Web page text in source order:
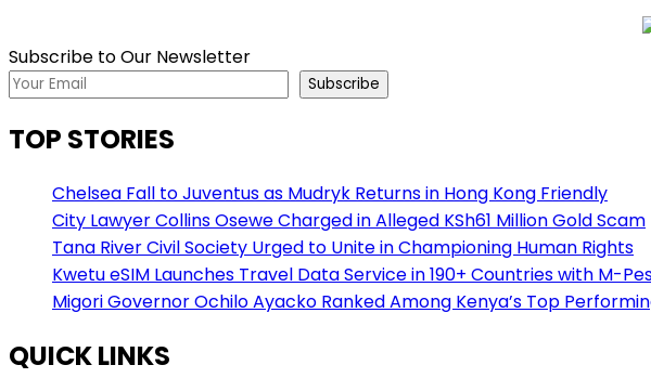
Subscribe to Our Newsletter
Subscribe
TOP STORIES
Chelsea Fall to Juventus as Mudryk Returns in Hong Kong Friendly
City Lawyer Collins Osewe Charged in Alleged KSh61 Million Gold Scam
Tana River Civil Society Urged to Unite in Championing Human Rights
Kwetu eSIM Launches Travel Data Service in 190+ Countries with M-
Migori Governor Ochilo Ayacko Ranked Among Kenya’s Top
QUICK LINKS